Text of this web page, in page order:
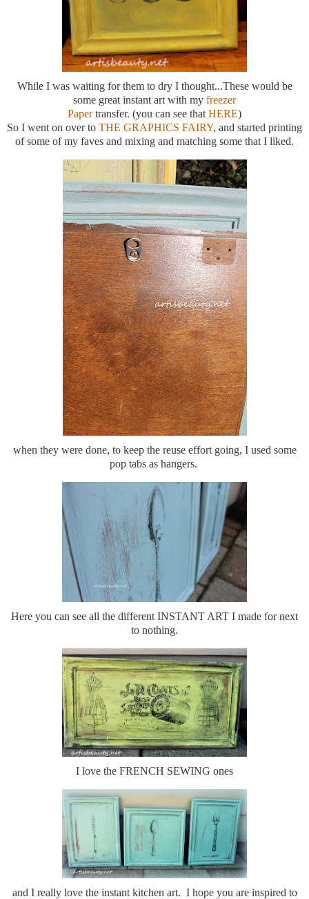
While I was waiting for them to dry I thought...These would be
some great instant art with my freezer
Papertransfer. (you can see that HERE)
So I went on over to THE GRAPHICS FAIRY, and started printing
of some of my faves and mixing and matching some that I liked.
when they were done, to keep the reuse effort going, I used some
pop tabs as hangers.
Here you can see all the different INSTANT ART I made for next
to nothing.
I love the FRENCH SEWING ones
and I really love the instant kitchen art. I hope you are inspired to